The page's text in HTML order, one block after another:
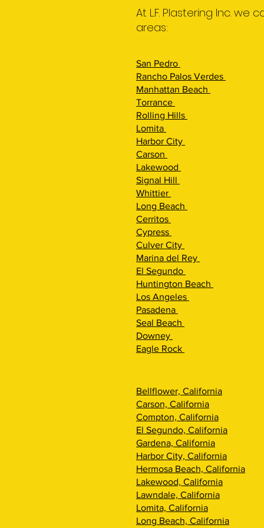
At L.F. Plastering Inc.
areas:
San Pedro
Rancho Palos Verdes
Manhattan Beach
Torrance
Rolling Hills
Lomita
Harbor City
Carson
Lakewood
Signal Hill
Whittier
Long Beach
Cerritos
Cypress
Culver City
Marina del Rey
El Segundo
Huntington Beach
Los Angeles
Pasadena
Seal Beach
Downey
Eagle Rock
Bellflower, California
Carson, California
Compton, California
El Segundo, California
Gardena, California
Harbor City, California
Hermosa Beach, California
Lakewood, California
Lawndale, California
Lomita, California
Long Beach, California